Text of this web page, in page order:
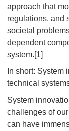
approach that
regulations, and
societal
dependent
system.[1]
In short: System
technical
System
challenges of
can have